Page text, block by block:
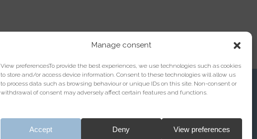
Manage consent
View preferencesTo provide the best experiences, we use technologies such as cookies
to store and/or access device information. Consent to these technologies will allow us
to process data such as browsing behaviour or unique IDs on this site. Non-consent or
withdrawal of consent may adversely affect certain features and functions.
Accept Deny View preferences
Registration with the Bar Association under No.